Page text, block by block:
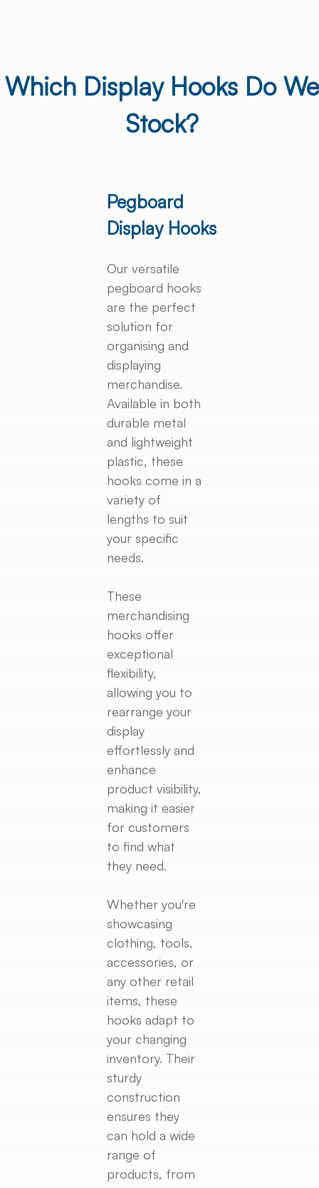
Which Display Hooks Do We
Stock?
Pegboard
Display Hooks
Our versatile
pegboard hooks
are the perfect
solution for
organising and
displaying
merchandise.
Available in both
durable metal
and lightweight
plastic, these
hooks come in a
variety of
lengths to suit
your specific
needs.
These
merchandising
hooks offer
exceptional
flexibility,
allowing you to
rearrange your
display
effortlessly and
enhance
product visibility,
making it easier
for customers
to find what
they need.
Whether you're
showcasing
clothing, tools,
accessories, or
any other retail
items, these
hooks adapt to
your changing
inventory. Their
sturdy
construction
ensures they
can hold a wide
range of
products, from